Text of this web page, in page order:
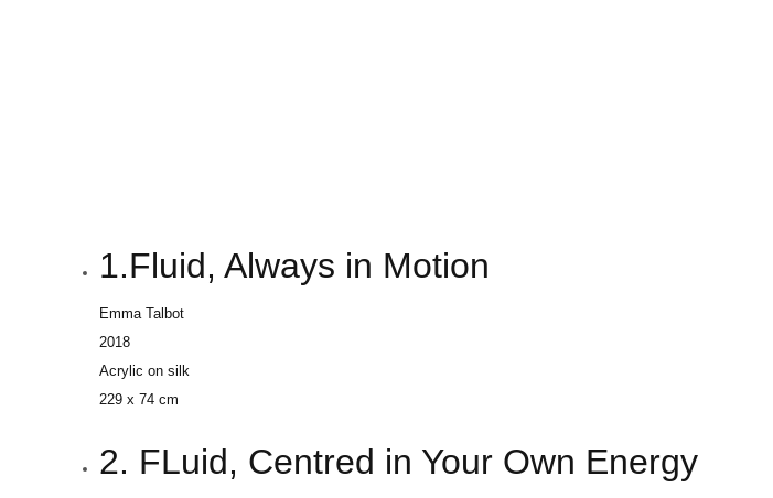
1.Fluid, Always in Motion
Emma Talbot
2018
Acrylic on silk
229 x 74 cm
2. FLuid, Centred in Your Own Energy